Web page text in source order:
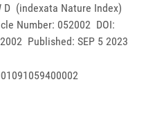
D (indexata Nature Index)
Number: 052002 DOI:
Published: SEP 5 2023